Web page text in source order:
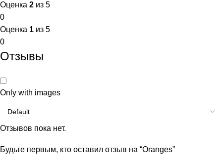
Оценка 2 из 5
0
Оценка 1 из 5
0
Отзывы
Only with images
Отзывов пока нет.
Будьте первым, кто оставил отзыв на “Oranges”